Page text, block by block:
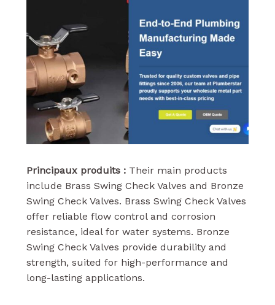
Principaux produits :Their main products
include Brass Swing Check Valves and Bronze
Swing Check Valves. Brass Swing Check Valves
offer reliable flow control and corrosion
resistance, ideal for water systems. Bronze
Swing Check Valves provide durability and
strength, suited for high-performance and
long-lasting applications.